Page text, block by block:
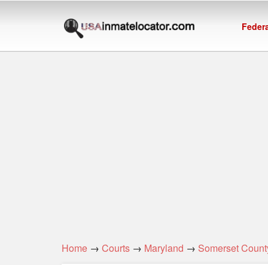
Home → Courts → Maryland → Somerset